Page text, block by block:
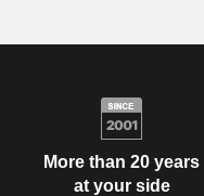
More than 20 years
at your side